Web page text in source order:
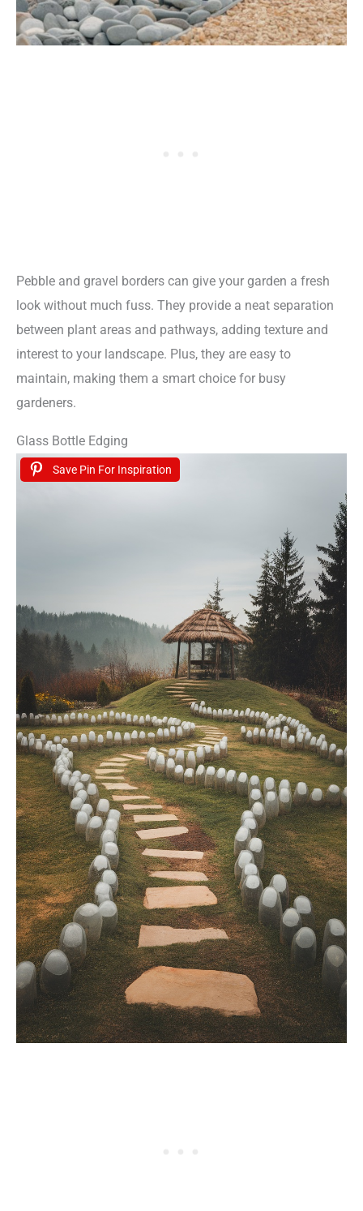
Pebble and gravel borders can give your garden a fresh
look without much fuss. They provide a neat separation
between plant areas and pathways, adding texture and
interest to your landscape. Plus, they are easy to
maintain, making them a smart choice for busy
gardeners.
Glass Bottle Edging
Save Pin For Inspiration